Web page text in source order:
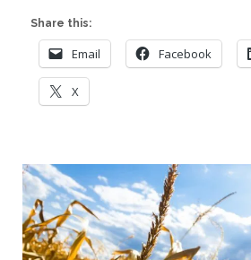
Share this:
Email Facebook
X